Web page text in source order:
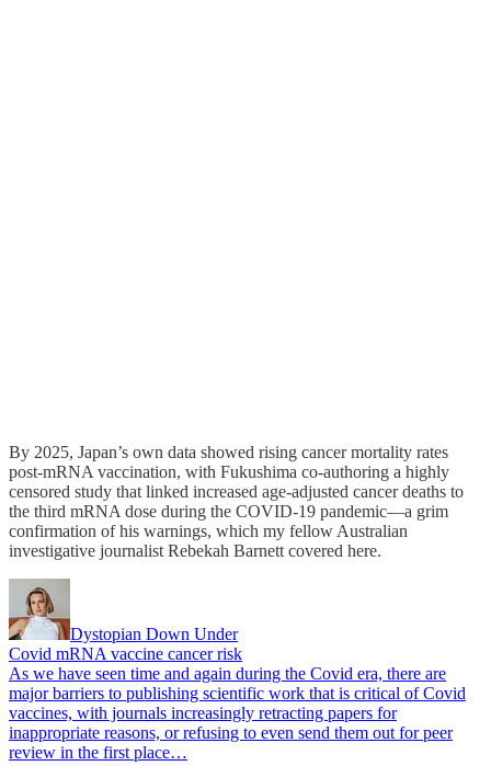
By 2025, Japan’s own data showed rising cancer mortality rates
post-mRNA vaccination, with Fukushima co-authoring a highly
censored study that linked increased age-adjusted cancer deaths to
the third mRNA dose during the COVID-19 pandemic—a grim
confirmation of his warnings, which my fellow Australian
investigative journalist Rebekah Barnett covered here.
Dystopian Down Under
Covid mRNA vaccine cancer risk
As we have seen time and again during the Covid era, there are
major barriers to publishing scientific work that is critical of Covid
vaccines, with journals increasingly retracting papers for
inappropriate reasons, or refusing to even send them out for peer
review in the first place…